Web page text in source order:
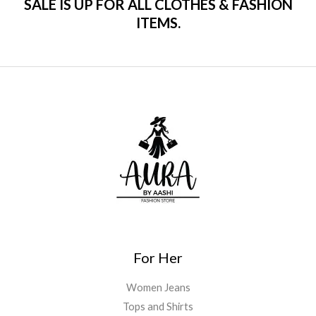
SALE IS UP FOR ALL CLOTHES & FASHION
ITEMS.
For Her
Women Jeans
Tops and Shirts